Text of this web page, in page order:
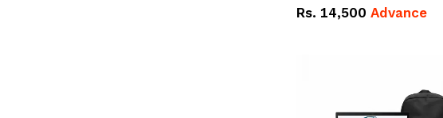
Rs. 14,500 Advance